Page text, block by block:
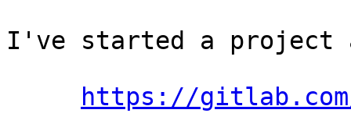
I've started a project
https://